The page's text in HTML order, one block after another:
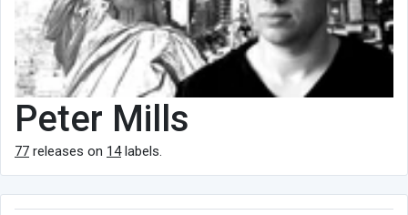
Peter Mills
77 releases on 14labels.